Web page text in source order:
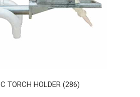
TORCH HOLDER (286)